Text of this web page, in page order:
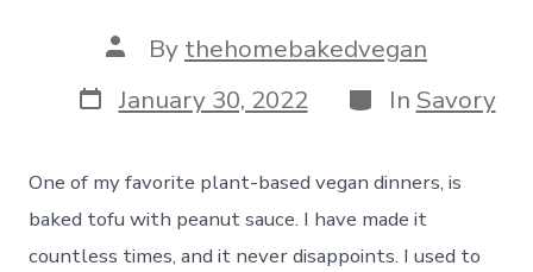
Post
author
By thehomebakedvegan
Post
date
January 30, 2022 Categories
In Savory
One of my favorite plant-based vegan dinners, is
baked tofu with peanut sauce. I have made it
countless times, and it never disappoints. I used to